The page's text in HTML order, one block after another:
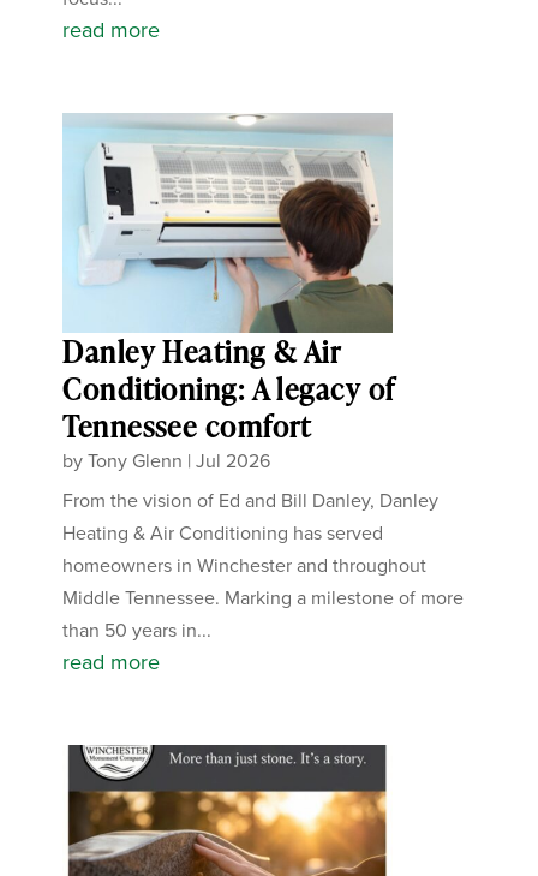
read more
Danley Heating & Air
Conditioning: A legacy of
Tennessee comfort
byTony Glenn |Jul 2026
From the vision of Ed and Bill Danley, Danley
Heating & Air Conditioning has served
homeowners in Winchester and throughout
Middle Tennessee. Marking a milestone of more
than 50 years in...
read more